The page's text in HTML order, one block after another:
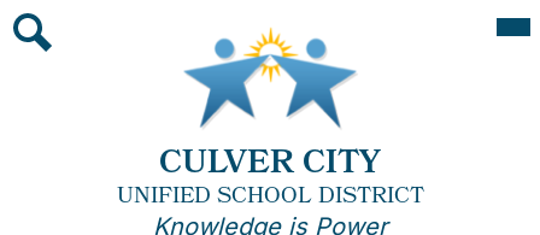
to
main
content
CULVER CITY
UNIFIED SCHOOL DISTRICT
Knowledge is Power